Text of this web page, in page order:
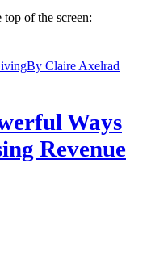
top of the screen:
By Claire Axelrad
Ways
Revenue